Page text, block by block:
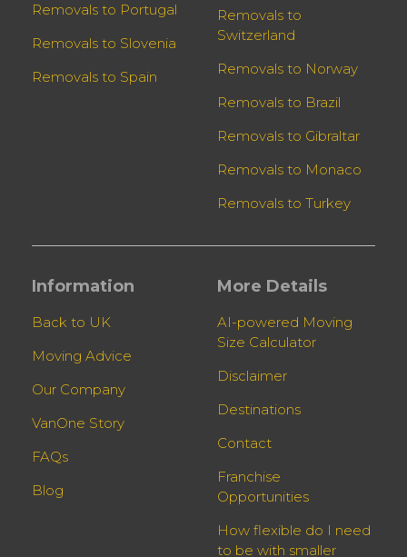
Removals to Portugal
Removals to Slovenia
Removals to Spain
Removals to
Switzerland
Removals to Norway
Removals to Brazil
Removals to Gibraltar
Removals to Monaco
Removals to Turkey
Information
Back to UK
Moving Advice
Our Company
VanOne Story
FAQs
Blog
More Details
AI-powered Moving
Size Calculator
Disclaimer
Destinations
Contact
Franchise
Opportunities
How flexible do I need
to be with smaller